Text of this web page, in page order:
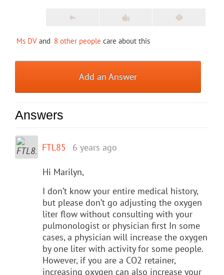
Ms DV and 8 other people care about this
Add an Answer
Answers
FTL85 6 years ago
Hi Marilyn,
I don’t know your entire medical history,
but please don’t go adjusting the oxygen
liter flow without consulting with your
pulmonologist or physician first In some
cases, a physician will increase the oxygen
by one liter with activity for some people.
However, if you are a CO2 retainer,
increasing oxygen can also increase your